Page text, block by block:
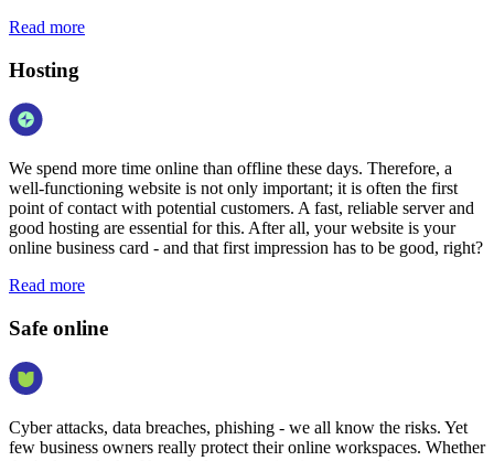
Read more
Hosting
We spend more time online than offline these days. Therefore, a
well-functioning website is not only important; it is often the first
point of contact with potential customers. A fast, reliable server and
good hosting are essential for this. After all, your website is your
online business card - and that first impression has to be good, right?
Read more
Safe online
Cyber attacks, data breaches, phishing - we all know the risks. Yet
few business owners really protect their online workspaces. Whether